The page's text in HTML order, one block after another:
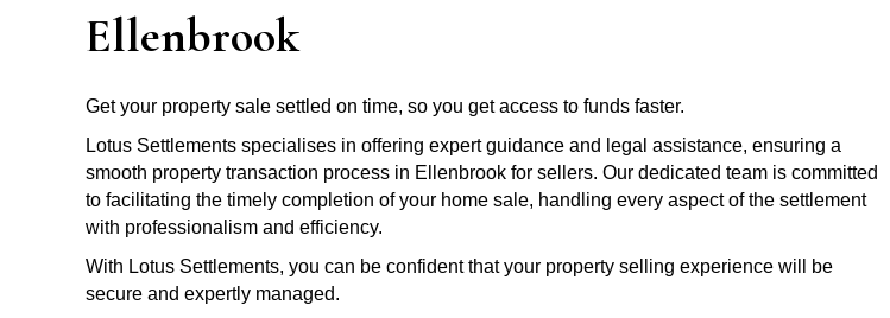
Ellenbrook
Get your property sale settled on time, so you get access to funds faster.
Lotus Settlements specialises in offering expert guidance and legal assistance, ensuring a
smooth property transaction process in Ellenbrook for sellers. Our dedicated team is committed
to facilitating the timely completion of your home sale, handling every aspect of the settlement
with professionalism and efficiency.
With Lotus Settlements, you can be confident that your property selling experience will be
secure and expertly managed.